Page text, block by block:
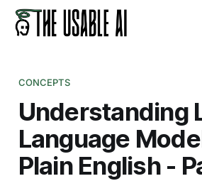
CONCEPTS
Understanding
Language
Plain English -